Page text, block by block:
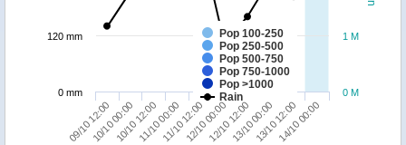
Pop 100-250
Pop 250-500
Pop 500-750
Pop 750-1000
Pop >1000
Rain
09/10 12:00
10/10 00:0010/10 12:0011/10 00:0011/10 12:0012/10 00:0012/10 12:0013/10 00:0013/10 12:0014/10 00:00
0 M
1 M
0 mm
120 mm